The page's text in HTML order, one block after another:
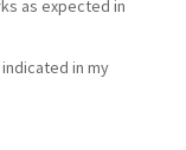
as expected in
in my